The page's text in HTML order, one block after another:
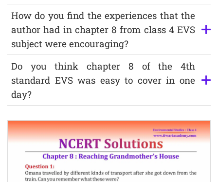
How do you find the experiences that the
author had in chapter 8 from class 4 EVS
subject were encouraging?
Do you think chapter 8 of the 4th
standard EVS was easy to cover in one
day?